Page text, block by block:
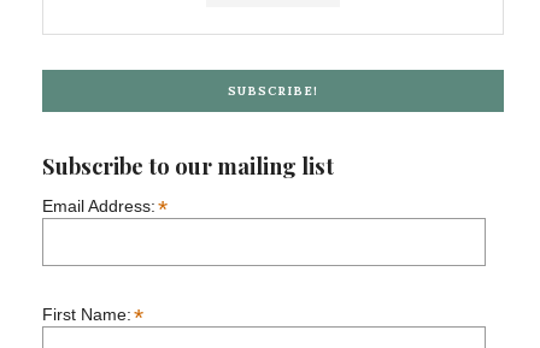
SUBSCRIBE!
Subscribe to our mailing list
Email Address:*
First Name:*